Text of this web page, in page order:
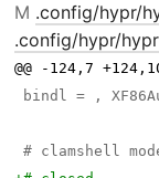
M .config/hypr/
.config/hypr/
@@ -124,7